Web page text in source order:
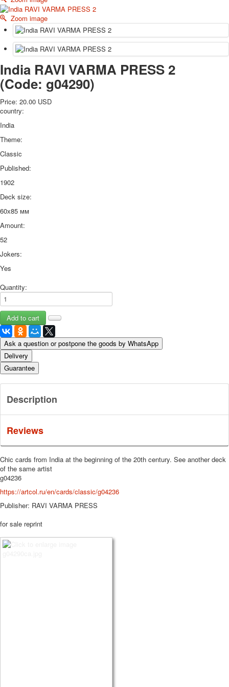
October Revolution
Merry Christmas
Easter
May 9 Victory Day
other wishes
september-1
invitation
News
Card Deck News
Postcard News
About
Links
Video
Favorites
Zoom image
India RAVI VARMA PRESS 2
(Code: g04290)
Price: 20.00 USD
country:
India
Theme:
Classic
Published:
1902
Deck size:
60х85 мм
Amount:
52
Jokers:
Yes
Quantity:
Ask a question or postpone the goods by WhatsApp
Delivery
Guarantee
Description
Reviews
Chic cards from India at the beginning of the 20th century. See another deck
of the same artist
g04236
https://artcol.ru/en/cards/classic/g04236
Publisher: RAVI VARMA PRESS
for sale reprint